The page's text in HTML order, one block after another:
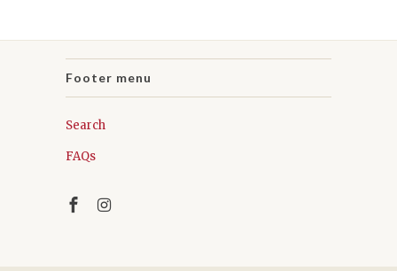
Footer menu
Search
FAQs